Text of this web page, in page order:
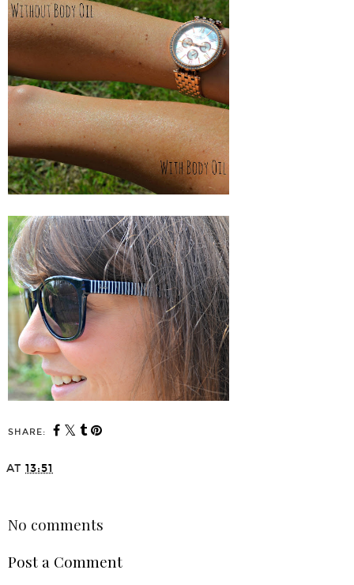
SHARE:
AT 13:51
No comments
Post a Comment